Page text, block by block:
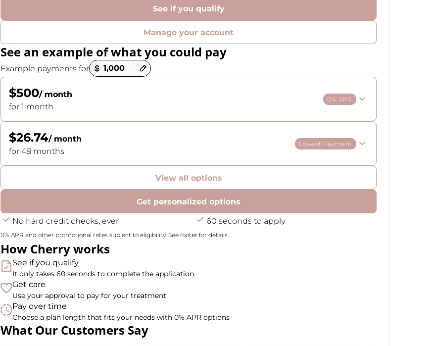
See if you qualify
Manage your account
See an example of what you could pay
Example payments for
Payment options loaded
$500/ month
for 1 month
0% APR
$26.74/ month
for 48 months
Lowest Payment
View all options
Get personalized options
No hard credit checks, ever 60 seconds to apply
0% APR and other promotional rates subject to eligibility. See footer for details.
How Cherry works
See if you qualify
It only takes 60 seconds to complete the application
Get care
Use your approval to pay for your treatment
Pay over time
Choose a plan length that fits your needs with 0% APR options
What Our Customers Say
Slide 1 of 6